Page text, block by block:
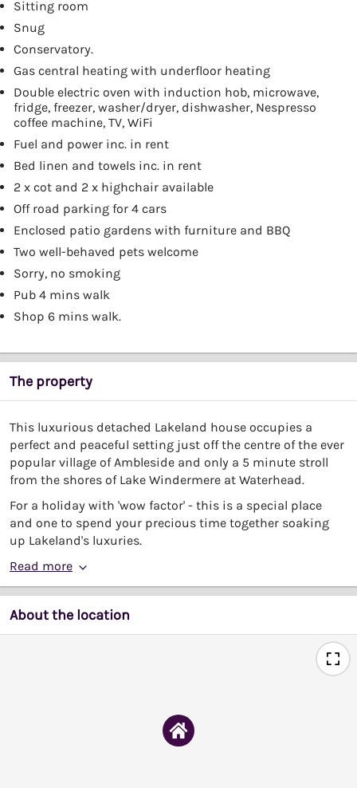
Sitting room
Snug
Conservatory.
Gas central heating with underfloor heating
Double electric oven with induction hob, microwave,
fridge, freezer, washer/dryer, dishwasher, Nespresso
coffee machine, TV, WiFi
Fuel and power inc. in rent
Bed linen and towels inc. in rent
2 x cot and 2 x highchair available
Off road parking for 4 cars
Enclosed patio gardens with furniture and BBQ
Two well-behaved pets welcome
Sorry, no smoking
Pub 4 mins walk
Shop 6 mins walk.
The property
This luxurious detached Lakeland house occupies a
perfect and peaceful setting just off the centre of the ever
popular village of Ambleside and only a 5 minute stroll
from the shores of Lake Windermere at Waterhead.
For a holiday with 'wow factor' - this is a special place
and one to spend your precious time together soaking
up Lakeland's luxuries.
Read more
About the location